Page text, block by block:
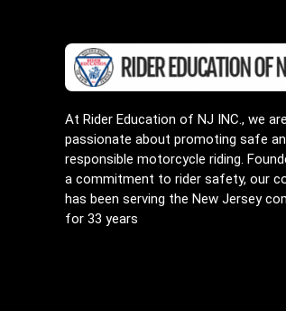
At Rider Education of NJ INC., we are
passionate about promoting safe
responsible motorcycle riding.
a commitment to rider safety, our
has been serving the New Jersey
for 33 years